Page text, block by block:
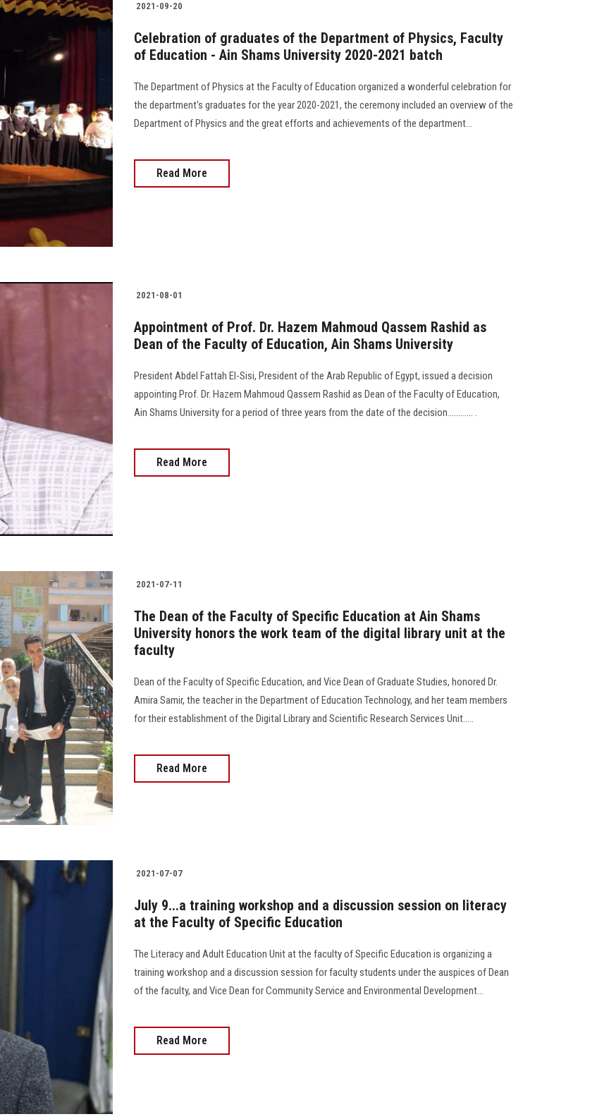
2021-09-20
Celebration of graduates of the Department of Physics, Faculty
of Education - Ain Shams University 2020-2021 batch
The Department of Physics at the Faculty of Education organized a wonderful celebration for
the department's graduates for the year 2020-2021, the ceremony included an overview of the
Department of Physics and the great efforts and achievements of the department...
Read More
2021-08-01
Appointment of Prof. Dr. Hazem Mahmoud Qassem Rashid as
Dean of the Faculty of Education, Ain Shams University
President Abdel Fattah El-Sisi, President of the Arab Republic of Egypt, issued a decision
appointing Prof. Dr. Hazem Mahmoud Qassem Rashid as Dean of the Faculty of Education,
Ain Shams University for a period of three years from the date of the decision............ .
Read More
2021-07-11
The Dean of the Faculty of Specific Education at Ain Shams
University honors the work team of the digital library unit at the
faculty
Dean of the Faculty of Specific Education, and Vice Dean of Graduate Studies, honored Dr.
Amira Samir, the teacher in the Department of Education Technology, and her team members
for their establishment of the Digital Library and Scientific Research Services Unit.....
Read More
2021-07-07
July 9...a training workshop and a discussion session on literacy
at the Faculty of Specific Education
The Literacy and Adult Education Unit at the faculty of Specific Education is organizing a
training workshop and a discussion session for faculty students under the auspices of Dean
of the faculty, and Vice Dean for Community Service and Environmental Development...
Read More